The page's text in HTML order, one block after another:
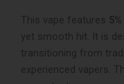
This vape features
yet smooth hit. It is
transitioning from
experienced vapers.